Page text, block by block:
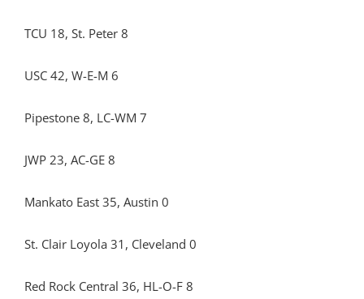
TCU 18, St. Peter 8
USC 42, W-E-M 6
Pipestone 8, LC-WM 7
JWP 23, AC-GE 8
Mankato East 35, Austin 0
St. Clair Loyola 31, Cleveland 0
Red Rock Central 36, HL-O-F 8